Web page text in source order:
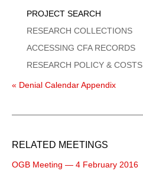
PROJECT SEARCH
RESEARCH COLLECTIONS
ACCESSING CFA RECORDS
RESEARCH POLICY & COSTS
« Denial Calendar Appendix
RELATED MEETINGS
OGB Meeting — 4 February 2016